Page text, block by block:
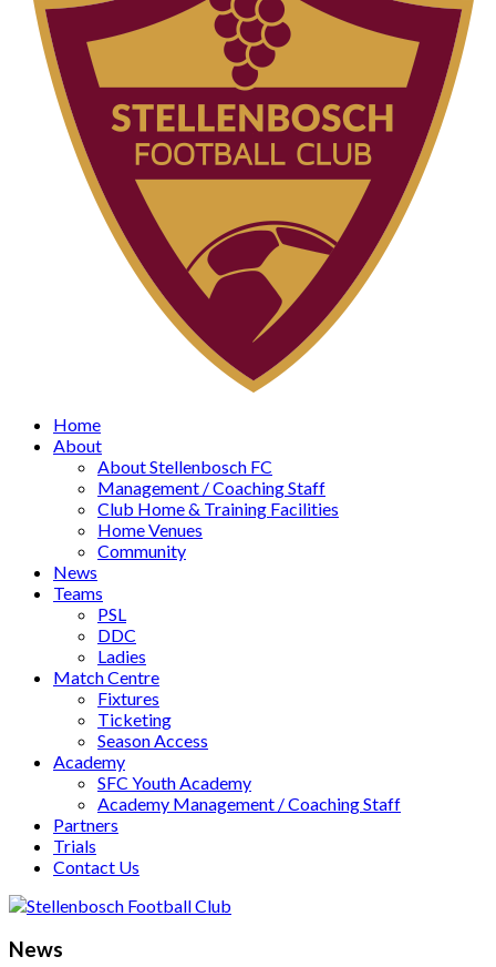
Home
About
About Stellenbosch FC
Management / Coaching Staff
Club Home & Training Facilities
Home Venues
Community
News
Teams
PSL
DDC
Ladies
Match Centre
Fixtures
Ticketing
Season Access
Academy
SFC Youth Academy
Academy Management / Coaching Staff
Partners
Trials
Contact Us
News